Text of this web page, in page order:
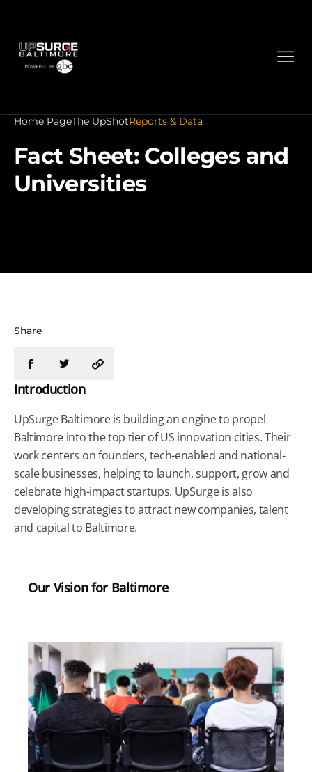
Home PageThe UpShotReports & Data
Fact Sheet: Colleges and
Universities
Share
Introduction
UpSurge Baltimore is building an engine to propel
Baltimore into the top tier of US innovation cities. Their
work centers on founders, tech-enabled and national-
scale businesses, helping to launch, support, grow and
celebrate high-impact startups. UpSurge is also
developing strategies to attract new companies, talent
and capital to Baltimore.
Our Vision for Baltimore